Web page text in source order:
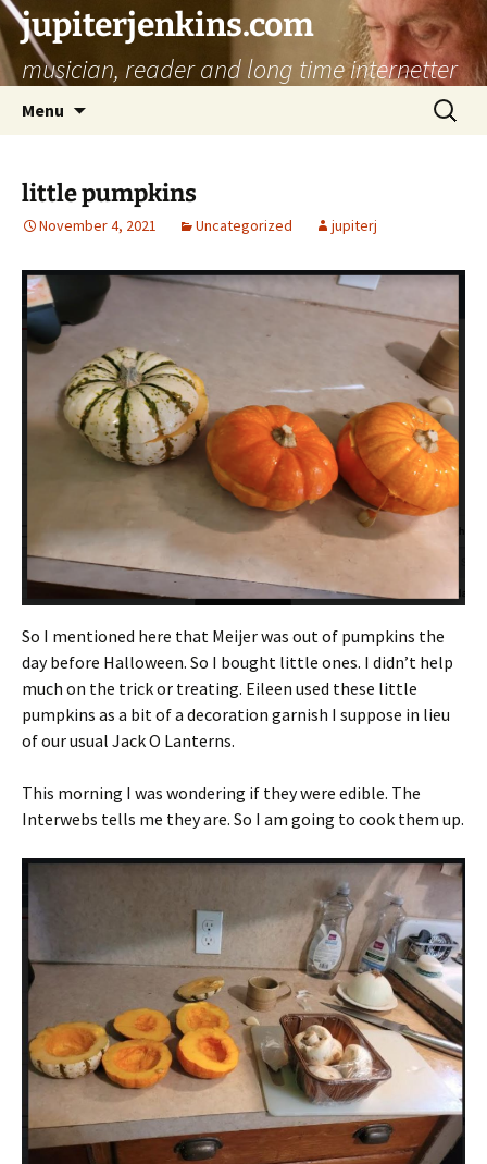
jupiterjenkins.com
musician, reader and long time internetter
Menu
Search
for:
little pumpkins
November 4, 2021 Uncategorized jupiterj
So I mentioned here that Meijer was out of pumpkins the
day before Halloween. So I bought little ones. I didn’t help
much on the trick or treating. Eileen used these little
pumpkins as a bit of a decoration garnish I suppose in lieu
of our usual Jack O Lanterns.
This morning I was wondering if they were edible. The
Interwebs tells me they are. So I am going to cook them up.